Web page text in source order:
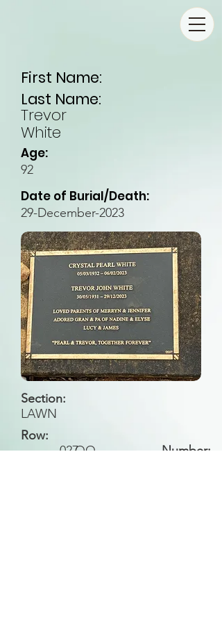
First Name:
Last Name:
Trevor
White
Age:
92
Date of Burial/Death:
29-December-2023
Section:
LAWN
Row:
QQ
Number:
027